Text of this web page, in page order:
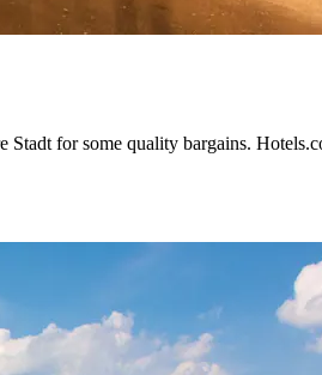
for some quality bargains.